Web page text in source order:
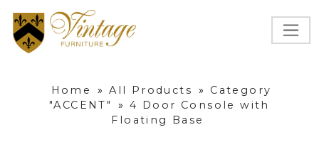
Home » All Products »
Category
"ACCENT"
» 4 Door Console with
Floating Base